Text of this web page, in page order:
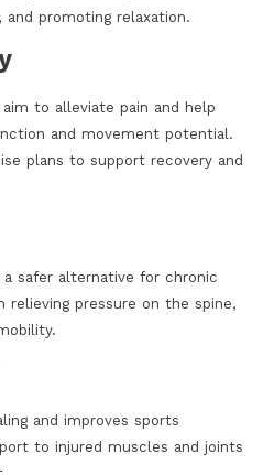
promoting relaxation.
to alleviate pain and help
and movement potential.
plans to support recovery and
safer alternative for chronic
relieving pressure on the spine,
and improves sports
to injured muscles and joints